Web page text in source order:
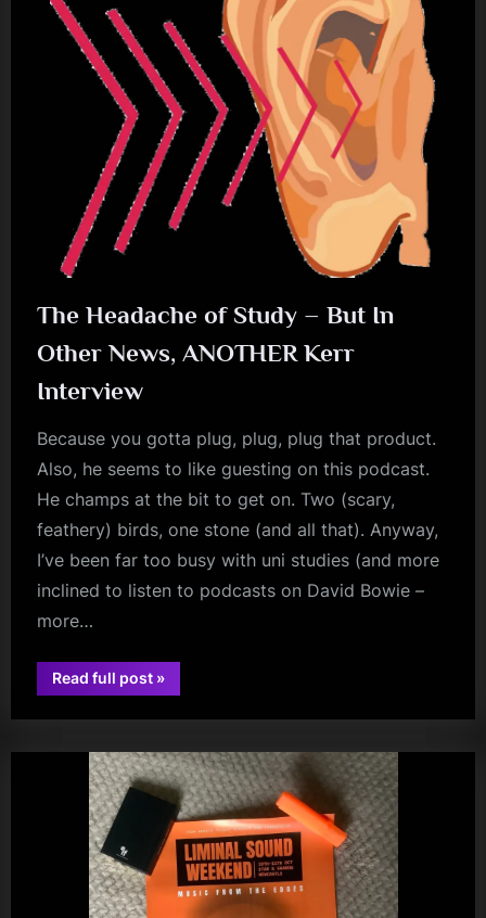
The Headache of Study – But In
Other News, ANOTHER Kerr
Interview
Because you gotta plug, plug, plug that product.
Also, he seems to like guesting on this podcast.
He champs at the bit to get on. Two (scary,
feathery) birds, one stone (and all that). Anyway,
I’ve been far too busy with uni studies (and more
inclined to listen to podcasts on David Bowie –
more…
Read full post“The
Headache
Study
But
In
Other
News,
ANOTHER
Kerr
Interview”
»
audio